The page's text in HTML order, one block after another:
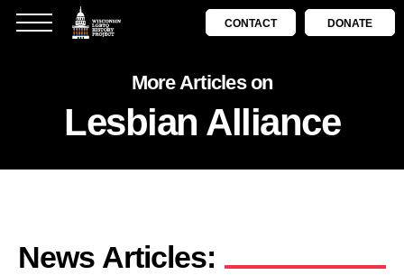
CONTACT DONATE
More Articles on
Lesbian Alliance
News Articles: